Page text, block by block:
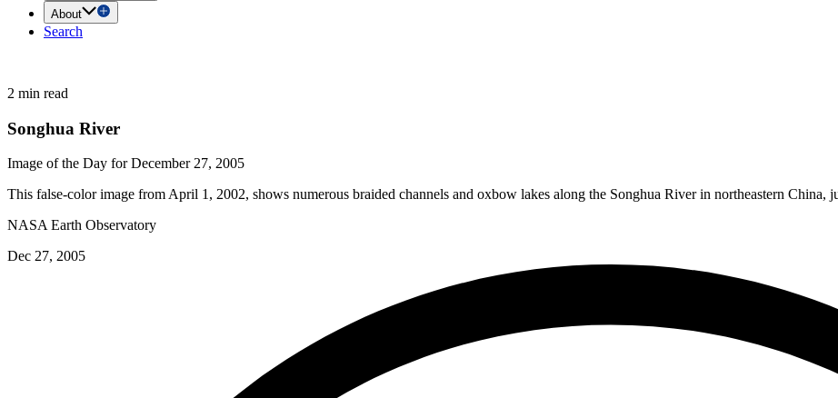
About
Search
2 min read
Songhua River
Image of the Day for December 27, 2005
This false-color image from April 1, 2002, shows numerous braided channels and oxbow lakes along the Songhua River in northeastern China,
NASA Earth Observatory
Dec 27, 2005